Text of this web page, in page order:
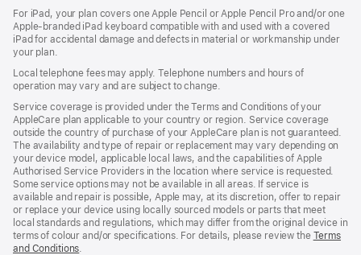
For iPad, your plan covers one Apple Pencil or Apple Pencil Pro and/or one
Apple-branded iPad keyboard compatible with and used with a covered
iPad for accidental damage and defects in material or workmanship under
your plan.
Local telephone fees may apply. Telephone numbers and hours of
operation may vary and are subject to change.
Service coverage is provided under the Terms and Conditions of your
AppleCare plan applicable to your country or region. Service coverage
outside the country of purchase of your AppleCare plan is not guaranteed.
The availability and type of repair or replacement may vary depending on
your device model, applicable local laws, and the capabilities of Apple
Authorised Service Providers in the location where service is requested.
Some service options may not be available in all areas. If service is
available and repair is possible, Apple may, at its discretion, offer to repair
or replace your device using locally sourced models or parts that meet
local standards and regulations, which may differ from the original device in
terms of colour and/or specifications. For details, please review the Terms
and Conditions